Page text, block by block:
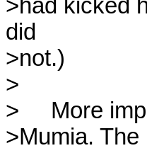
>had kicked
did
>not.)
>
>     More
>Mumia.